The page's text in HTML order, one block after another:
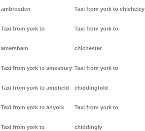
ambrosden
Taxi from york to
amersham
Taxi from york to amesbury
Taxi from york to ampfield
Taxi from york to anyork
Taxi from york to
Taxi from york to chicheley
Taxi from york to
chichester
Taxi from york to
chiddingfold
Taxi from york to
chiddingly